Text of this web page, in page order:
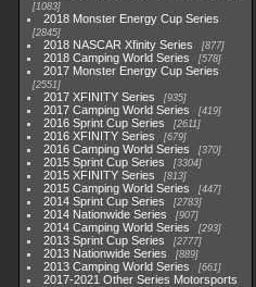
1083
2018 Monster Energy Cup Series
2845
2018 NASCAR Xfinity Series 877
2018 Camping World Series 578
2017 Monster Energy Cup Series
2551
2017 XFINITY Series 935
2017 Camping World Series 419
2016 Sprint Cup Series 2611
2016 XFINITY Series 679
2016 Camping World Series 370
2015 Sprint Cup Series 3304
2015 XFINITY Series 813
2015 Camping World Series 447
2014 Sprint Cup Series 2783
2014 Nationwide Series 907
2014 Camping World Series 293
2013 Sprint Cup Series 2777
2013 Nationwide Series 889
2013 Camping World Series 661
2017-2021 Other Series Motorsports